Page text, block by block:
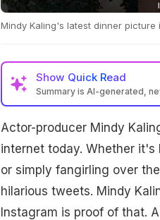
Mindy Kaling's latest dinner picture
Show Quick Read
Summary is AI-generated,
Actor-producer Mindy
internet today. Whether
or simply fangirling over
hilarious tweets. Mindy
Instagram is proof of that.